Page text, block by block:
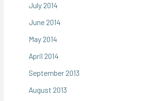
July 2014
June 2014
May 2014
April 2014
September 2013
August 2013